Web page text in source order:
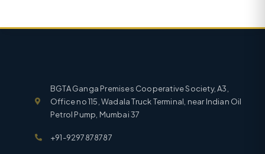
BGTA Ganga Premises Cooperative Society, A3,
Office no 115, Wadala Truck Terminal, near Indian Oil
Petrol Pump, Mumbai 37
+91-9297878787